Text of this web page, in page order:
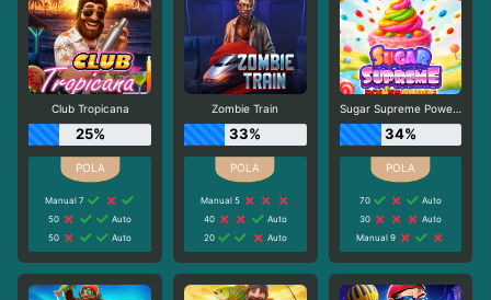
Club Tropicana
25%
Manual 7
50
Auto
50
Auto
Zombie Train
33%
Manual 5
40
Auto
20
Auto
Sugar Supreme Powernudge
34%
70
Auto
30
Auto
Manual 9